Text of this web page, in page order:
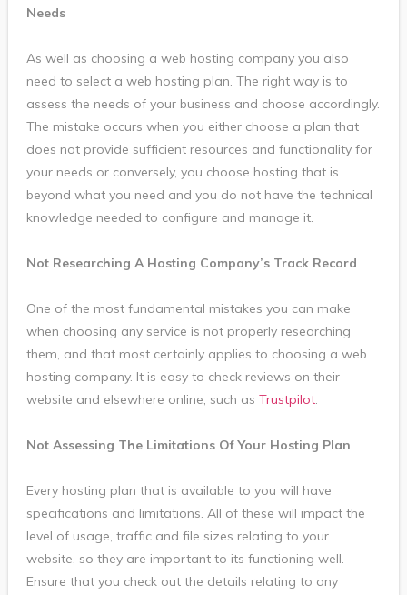
Needs
As well as choosing a web hosting company you also
need to select a web hosting plan. The right way is to
assess the needs of your business and choose accordingly.
The mistake occurs when you either choose a plan that
does not provide sufficient resources and functionality for
your needs or conversely, you choose hosting that is
beyond what you need and you do not have the technical
knowledge needed to configure and manage it.
Not Researching A Hosting Company’s Track Record
One of the most fundamental mistakes you can make
when choosing any service is not properly researching
them, and that most certainly applies to choosing a web
hosting company. It is easy to check reviews on their
website and elsewhere online, such as Trustpilot.
Not Assessing The Limitations Of Your Hosting Plan
Every hosting plan that is available to you will have
specifications and limitations. All of these will impact the
level of usage, traffic and file sizes relating to your
website, so they are important to its functioning well.
Ensure that you check out the details relating to any